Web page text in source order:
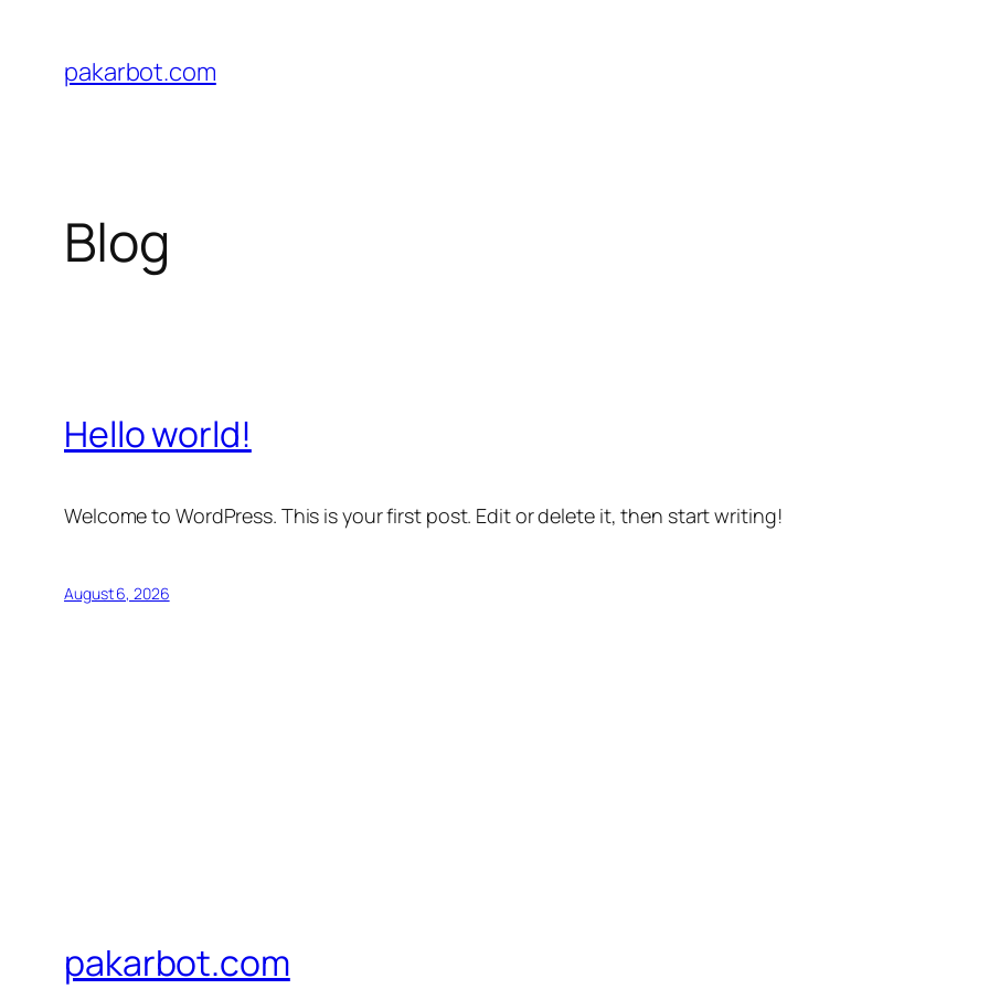
content
pakarbot.com
Blog
Hello world!
Welcome to WordPress. This is your first post. Edit or delete it, then start writing!
August 6, 2026
pakarbot.com